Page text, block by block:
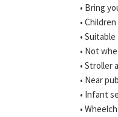
• Bring
•
•
• Not
• Stroller
• Near
• Infant
•